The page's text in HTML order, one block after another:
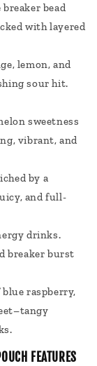
bead
with layered
lemon, and
sour hit.
sweetness
vibrant, and
by a
and full-
drinks.
breaker burst
raspberry,
FEATURES